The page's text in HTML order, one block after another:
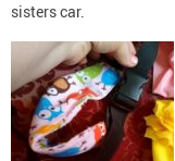
sisters car.